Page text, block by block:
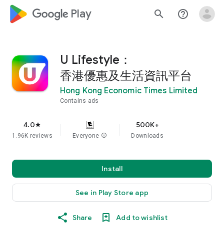
google_logo Play search help_outline
U Lifestyle：
香港優惠及生活資訊平台
Hong Kong Economic Times Limited
Contains ads
4.0star
1.96K reviews Everyone info
500K+
Downloads
Install
See in Play Store app
Share Add to wishlist